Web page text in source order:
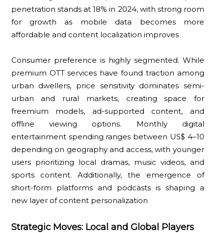
penetration stands at 18% in 2024, with strong room
for growth as mobile data becomes more
affordable and content localization improves
Consumer preference is highly segmented. While
premium OTT services have found traction among
urban dwellers, price sensitivity dominates semi-
urban and rural markets, creating space for
freemium models, ad-supported content, and
offline viewing options. Monthly digital
entertainment spending ranges between US$ 4–10
depending on geography and access, with younger
users prioritizing local dramas, music videos, and
sports content. Additionally, the emergence of
short-form platforms and podcasts is shaping a
new layer of content personalization
Strategic Moves: Local and Global Players